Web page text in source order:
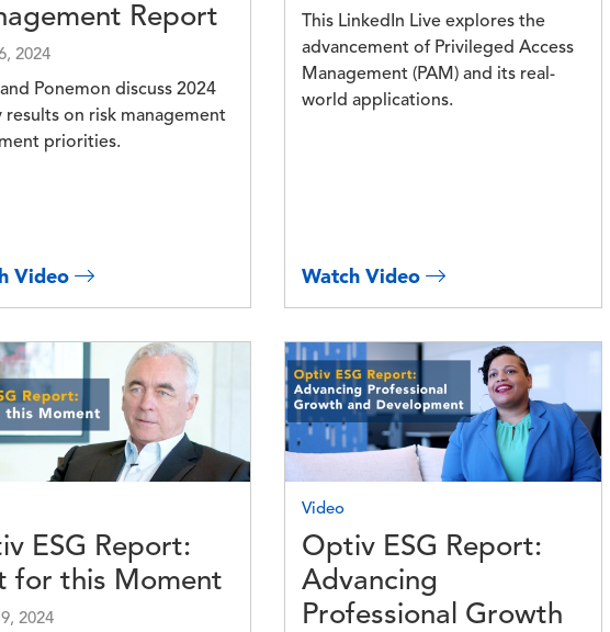
Report
2024
Ponemon discuss 2024
results on risk management
priorities.
Video
This LinkedIn Live explores the
advancement of Privileged Access
Management (PAM) and its real-
world applications.
Watch Video
ESG Report:
for this Moment
2024
Image
Video
Optiv ESG Report:
Advancing
Professional Growth